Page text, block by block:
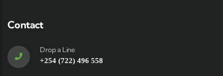
Contact
Drop a Line
+254 (722) 496 558